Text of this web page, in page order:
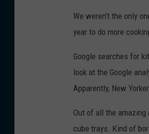
We weren’t the only
year to do more
Google searches for
look at the Google
Apparently, New
Out of all the amazing
cube trays. Kind of